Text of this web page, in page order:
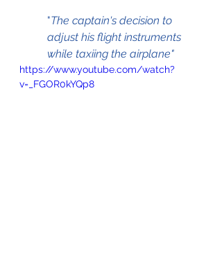
"The captain's decision to
adjust his flight instruments
while taxiing the airplane"
https://www.youtube.com/watch?
v=_FGOR0kYQp8